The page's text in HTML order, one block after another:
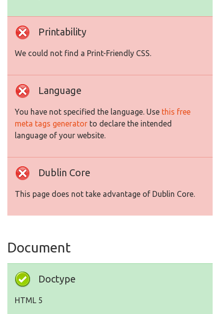
Printability
We could not find a Print-Friendly CSS.
Language
You have not specified the language. Use this free
meta tags generator to declare the intended
language of your website.
Dublin Core
This page does not take advantage of Dublin Core.
Document
Doctype
HTML 5